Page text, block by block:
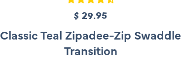
R
e
g
u
$ 29.95
Classic Teal Zipadee-Zip Swaddle
Transition